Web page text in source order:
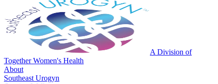
A Division of
Together Women's Health
About
Southeast Urogyn